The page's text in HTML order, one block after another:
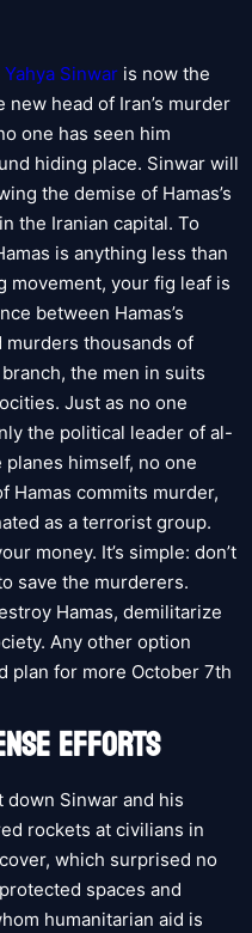
Yahya Sinwar is now the
head of Iran’s murder
one has seen him
hiding place. Sinwar will
the demise of Hamas’s
the Iranian capital. To
is anything less than
movement, your fig leaf is
between Hamas’s
murders thousands of
the men in suits
Just as no one
the political leader of al-
planes himself, no one
Hamas commits murder,
as a terrorist group.
money. It’s simple: don’t
save the murderers.
Hamas, demilitarize
Any other option
plan for more October 7th
EFFORTS
down Sinwar and his
rockets at civilians in
which surprised no
spaces and
humanitarian aid is